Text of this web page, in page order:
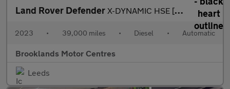
Land Rover Defender X-DYNAMIC HSE [2x LAND ROVER SERVICES & EXTENDED WARRANTY UNTIL
2023 • 39,000 miles • Diesel • Automatic
Brooklands Motor Centres
Leeds